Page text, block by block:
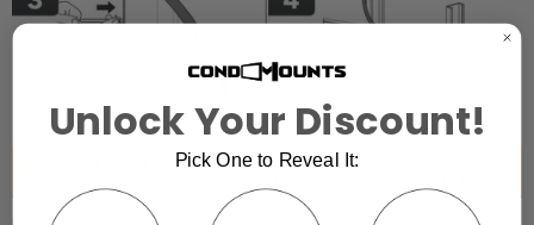
Unlock Your Discount!
Pick One to Reveal It: